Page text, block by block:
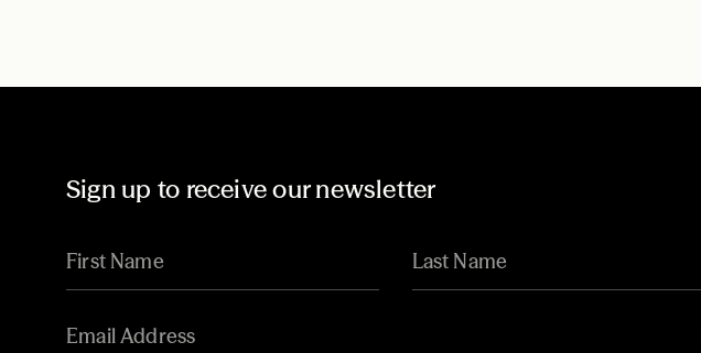
Sign up to receive our newsletter